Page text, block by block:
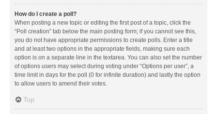
How do I create a poll?
When posting a new topic or editing the first post of a topic, click the
“Poll creation” tab below the main posting form; if you cannot see this,
you do not have appropriate permissions to create polls. Enter a title
and at least two options in the appropriate fields, making sure each
option is on a separate line in the textarea. You can also set the number
of options users may select during voting under “Options per user”, a
time limit in days for the poll (0 for infinite duration) and lastly the option
to allow users to amend their votes.
Top